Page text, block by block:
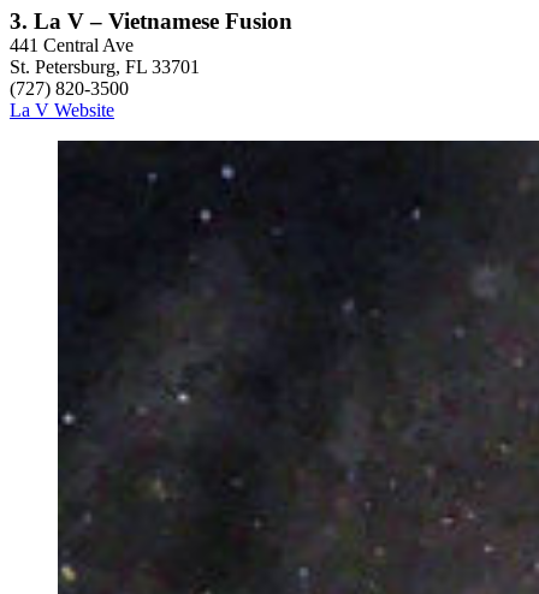
3. La V – Vietnamese Fusion
441 Central Ave
St. Petersburg, FL 33701
(727) 820-3500
La V Website